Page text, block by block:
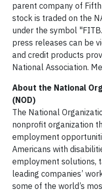
parent company of
stock is traded on the
under the symbol
press releases can be
and credit products
National Association.
About the National
(NOD)
The National
nonprofit organization
employment
Americans with
employment solutions,
leading companies’
some of the world’s